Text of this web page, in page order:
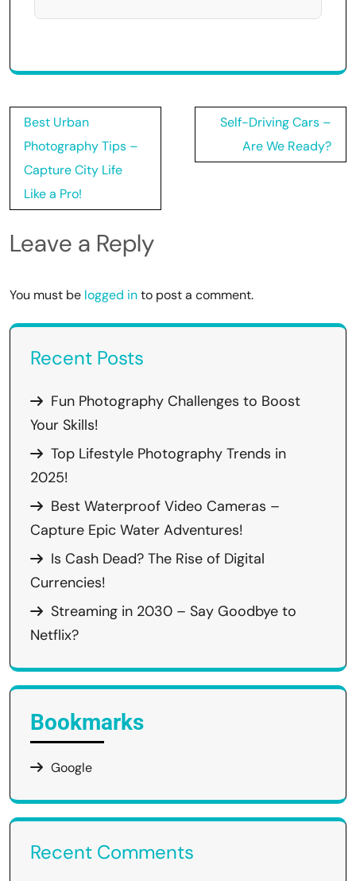
Post
navigation
Best Urban
Photography Tips –
Capture City Life
Like a Pro!
Self-Driving Cars –
Are We Ready?
Leave a Reply
You must be logged into post a comment.
Recent Posts
Fun Photography Challenges to Boost
Your Skills!
Top Lifestyle Photography Trends in
2025!
Best Waterproof Video Cameras –
Capture Epic Water Adventures!
Is Cash Dead? The Rise of Digital
Currencies!
Streaming in 2030 – Say Goodbye to
Netflix?
Bookmarks
Google
Recent Comments